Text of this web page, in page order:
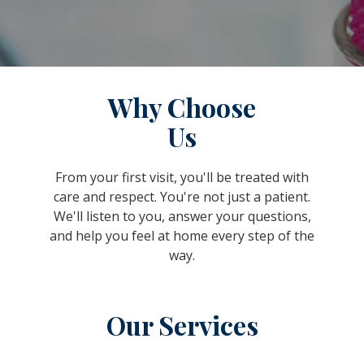
Why Choose
Us
From your first visit, you'll be treated with
care and respect. You're not just a patient.
We'll listen to you, answer your questions,
and help you feel at home every step of the
way.
Our Services